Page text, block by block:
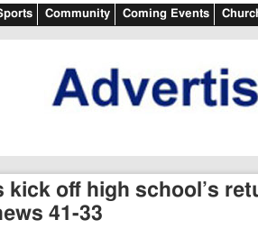
Community Coming Events
kick off high school’s
41-33